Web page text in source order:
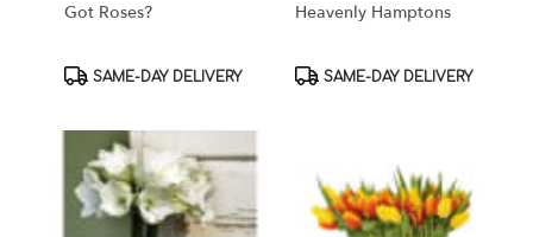
Got Roses?
Product
SAME-DAY DELIVERY
Heavenly Hamptons
Product
SAME-DAY DELIVERY